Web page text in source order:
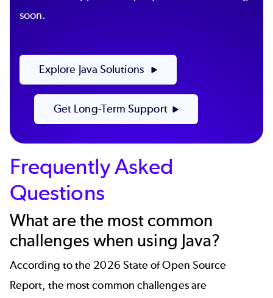
soon.
Explore Java Solutions
Get Long-Term Support
Frequently Asked
Questions
What are the most common
challenges when using Java?
According to the 2026 State of Open Source
Report, the most common challenges are